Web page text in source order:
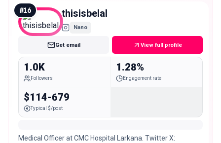
#16 thisisbelal
Nano
Get email View full profile
1.0K
Followers
1.28%
Engagement rate
$114-679
Typical $/post
Medical Officer at CMC Hospital Larkana. Twitter X: